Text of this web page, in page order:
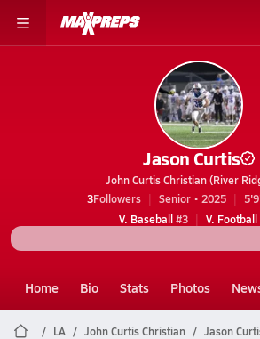
Jason Curtis
John Curtis Christian (River
3Followers Senior • 2025
V. Baseball#3 V. Football
Home Bio Stats Photos
LA John Curtis Christian Jason